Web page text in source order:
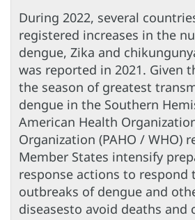
During 2022, several
registered increases in the
dengue, Zika and
was reported in 2021. Given
the season of greatest
dengue in the Southern
American Health
Organization (PAHO / WHO)
Member States intensify
response actions to respond
outbreaks of dengue and
diseasesto avoid deaths and